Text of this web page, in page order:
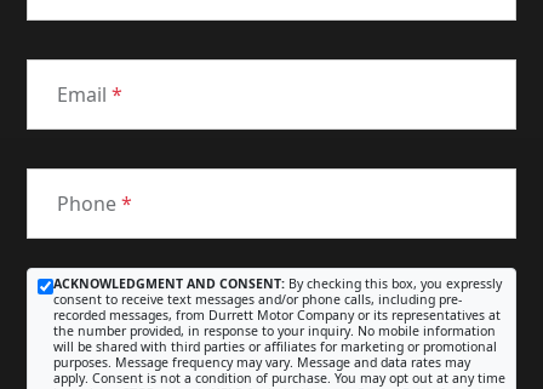
Email *
Phone*
ACKNOWLEDGMENT AND CONSENT: By checking this box, you expressly
consent to receive text messages and/or phone calls, including pre-
recorded messages, from Durrett Motor Company or its representatives at
the number provided, in response to your inquiry. No mobile information
will be shared with third parties or affiliates for marketing or promotional
purposes. Message frequency may vary. Message and data rates may
apply. Consent is not a condition of purchase. You may opt out at any time